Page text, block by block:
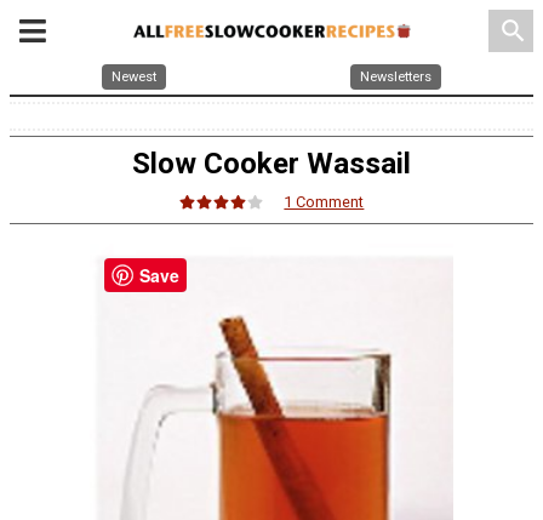
search
Newest Newsletters
Slow Cooker Wassail
1 Comment
Save